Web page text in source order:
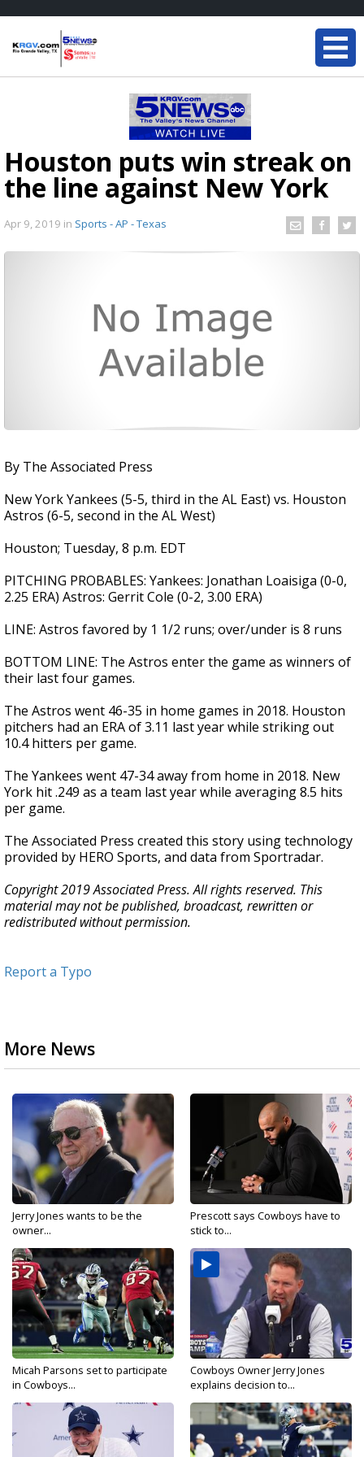
Houston puts win streak on
the line against New York
Apr 9, 2019 in Sports - AP - Texas
By The Associated Press
New York Yankees (5-5, third in the AL East) vs. Houston
Astros (6-5, second in the AL West)
Houston; Tuesday, 8 p.m. EDT
PITCHING PROBABLES: Yankees: Jonathan Loaisiga (0-0,
2.25 ERA) Astros: Gerrit Cole (0-2, 3.00 ERA)
LINE: Astros favored by 1 1/2 runs; over/under is 8 runs
BOTTOM LINE: The Astros enter the game as winners of
their last four games.
The Astros went 46-35 in home games in 2018. Houston
pitchers had an ERA of 3.11 last year while striking out
10.4 hitters per game.
The Yankees went 47-34 away from home in 2018. New
York hit .249 as a team last year while averaging 8.5 hits
per game.
The Associated Press created this story using technology
provided by HERO Sports, and data from Sportradar.
Copyright 2019 Associated Press. All rights reserved. This
material may not be published, broadcast, rewritten or
redistributed without permission.
Report a Typo
More News
Jerry Jones wants to be the
owner...
Prescott says Cowboys have to
stick to...
Micah Parsons set to participate
in Cowboys...
Cowboys Owner Jerry Jones
explains decision to...